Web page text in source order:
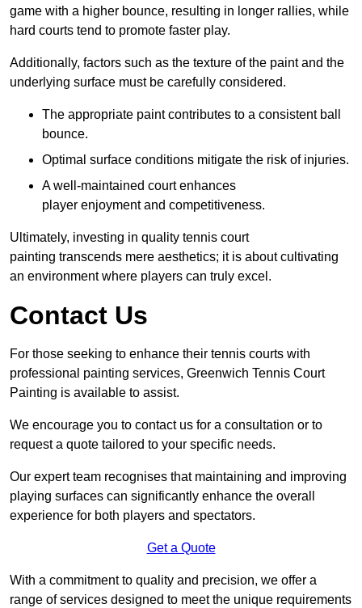
game with a higher bounce, resulting in longer rallies, while
hard courts tend to promote faster play.
Additionally, factors such as the texture of the paint and the
underlying surface must be carefully considered.
The appropriate paint contributes to a consistent ball
bounce.
Optimal surface conditions mitigate the risk of injuries.
A well-maintained court enhances
player enjoyment and competitiveness.
Ultimately, investing in quality tennis court
painting transcends mere aesthetics; it is about cultivating
an environment where players can truly excel.
Contact Us
For those seeking to enhance their tennis courts with
professional painting services, Greenwich Tennis Court
Painting is available to assist.
We encourage you to contact us for a consultation or to
request a quote tailored to your specific needs.
Our expert team recognises that maintaining and improving
playing surfaces can significantly enhance the overall
experience for both players and spectators.
Get a Quote
With a commitment to quality and precision, we offer a
range of services designed to meet the unique requirements